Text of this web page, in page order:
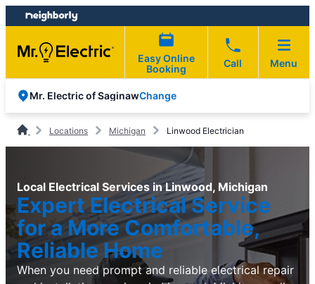
Skip
to
content
Skip
to
footer
Easy Online
Booking
Call Menu
Mr. Electric of SaginawChange
Locations Michigan Linwood Electrician
Local Electrical Services in Linwood, Michigan
Expert Electrical Service
for a More Comfortable,
Reliable Home
When you need prompt and reliable electrical repair